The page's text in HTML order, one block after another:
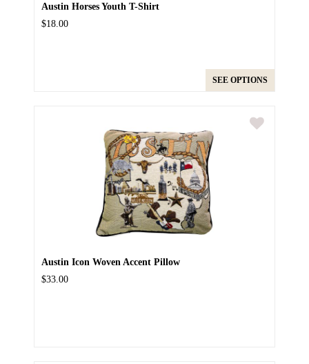
Austin Horses Youth T-Shirt
$18.00
SEE OPTIONS
Austin Icon Woven Accent Pillow
$33.00